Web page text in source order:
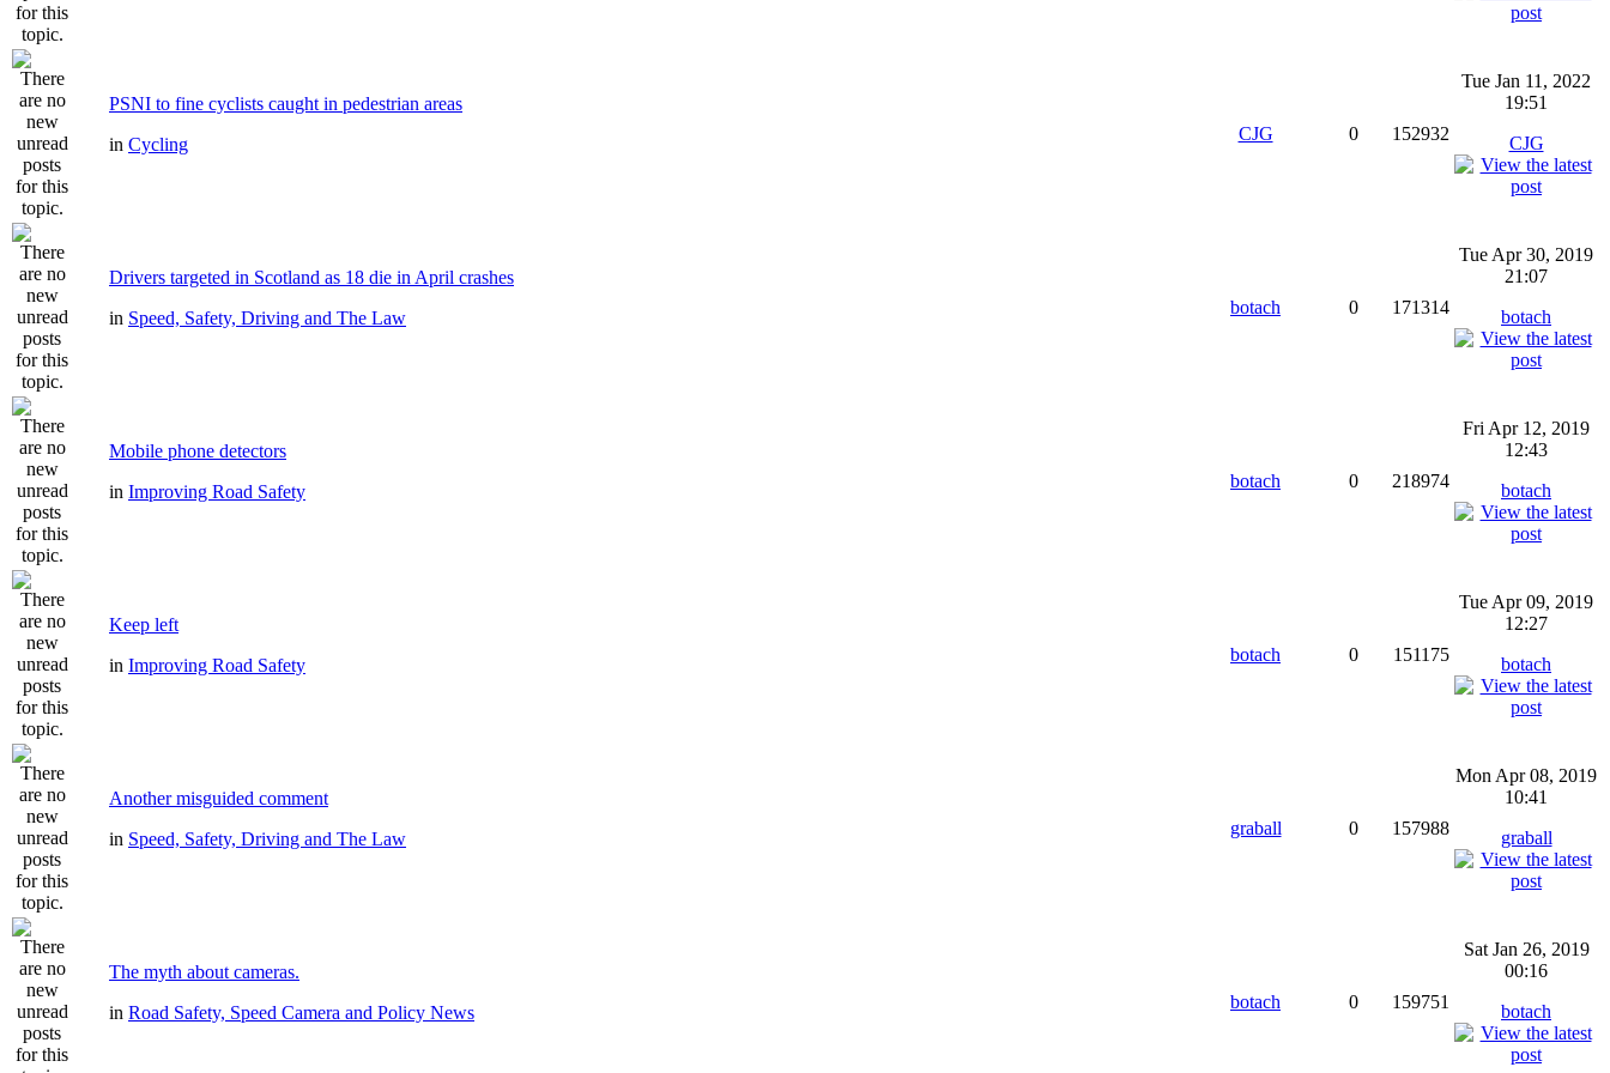
PSNI to fine cyclists caught in pedestrian areas
in Cycling
CJG 0 152932
Tue Jan 11, 2022
19:51
CJG
Drivers targeted in Scotland as 18 die in April crashes
in Speed, Safety, Driving and The Law
botach 0 171314
Tue Apr 30, 2019
21:07
botach
Mobile phone detectors
in Improving Road Safety
botach 0 218974
Fri Apr 12, 2019
12:43
botach
Keep left
in Improving Road Safety
botach 0 151175
Tue Apr 09, 2019
12:27
botach
Another misguided comment
in Speed, Safety, Driving and The Law
graball 0 157988
Mon Apr 08, 2019
10:41
graball
The myth about cameras.
in Road Safety, Speed Camera and Policy News
botach 0 159751
Sat Jan 26, 2019
00:16
botach